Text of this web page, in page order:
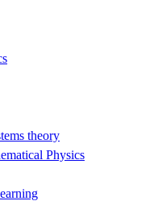
theory
Physics